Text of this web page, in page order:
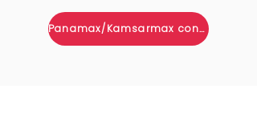
Panamax/Kamsarmax contact